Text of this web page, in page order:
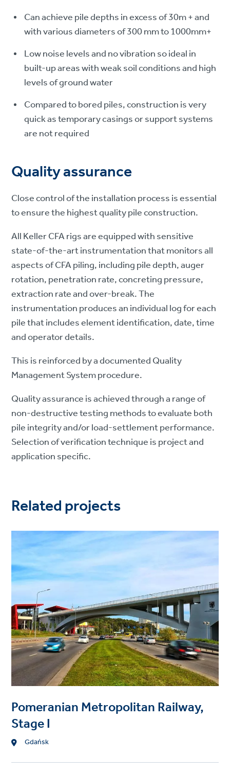
Can achieve pile depths in excess of 30m + and
with various diameters of 300 mm to 1000mm+
Low noise levels and no vibration so ideal in
built-up areas with weak soil conditions and high
levels of ground water
Compared to bored piles, construction is very
quick as temporary casings or support systems
are not required
Quality assurance
Close control of the installation process is essential
to ensure the highest quality pile construction.
All Keller CFA rigs are equipped with sensitive
state-of-the-art instrumentation that monitors all
aspects of CFA piling, including pile depth, auger
rotation, penetration rate, concreting pressure,
extraction rate and over-break. The
instrumentation produces an individual log for each
pile that includes element identification, date, time
and operator details.
This is reinforced by a documented Quality
Management System procedure.
Quality assurance is achieved through a range of
non-destructive testing methods to evaluate both
pile integrity and/or load-settlement performance.
Selection of verification technique is project and
application specific.
Related projects
Project
image
Pomeranian Metropolitan Railway,
Stage I
Location
Gdańsk